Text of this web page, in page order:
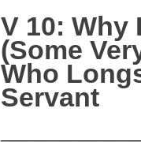
V 10: Why
(Some
Who
Servant